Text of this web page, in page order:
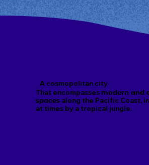
A cosmopolitan city
That encompasses modern and
spacesalong the Pacific Coast,
at times by a tropical jungle.